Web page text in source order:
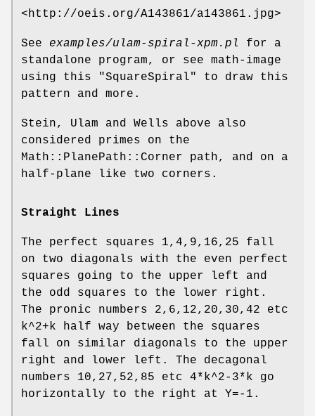
<http://oeis.org/A143861/a143861.jpg>
See examples/ulam-spiral-xpm.pl
for a
standalone program, or see math-image
using this
"SquareSpiral"
to draw this
pattern and more.
Stein, Ulam and Wells above also
considered primes on the
Math::PlanePath::Corner path, and on a
half-plane like two corners.
Straight Lines
The perfect squares 1,4,9,16,25 fall
on two diagonals with the even perfect
squares going to the upper left and
the odd squares to the lower right.
The pronic numbers 2,6,12,20,30,42 etc
k^2+k half way between the squares
fall on similar diagonals to the upper
right and lower left. The decagonal
numbers 10,27,52,85 etc 4*k^2-3*k go
horizontally to the right at Y=-1.